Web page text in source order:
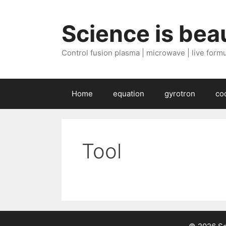
Science is
Control fusion plasma | microwave | live
Home equation gyrotron
Tool